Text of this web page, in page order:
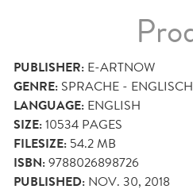
PUBLISHER: E-ARTNOW
GENRE: SPRACHE - ENGLISCH
LANGUAGE: ENGLISH
SIZE:10534 PAGES
FILESIZE: 54.2 MB
ISBN:9788026898726
PUBLISHED: NOV. 30, 2018